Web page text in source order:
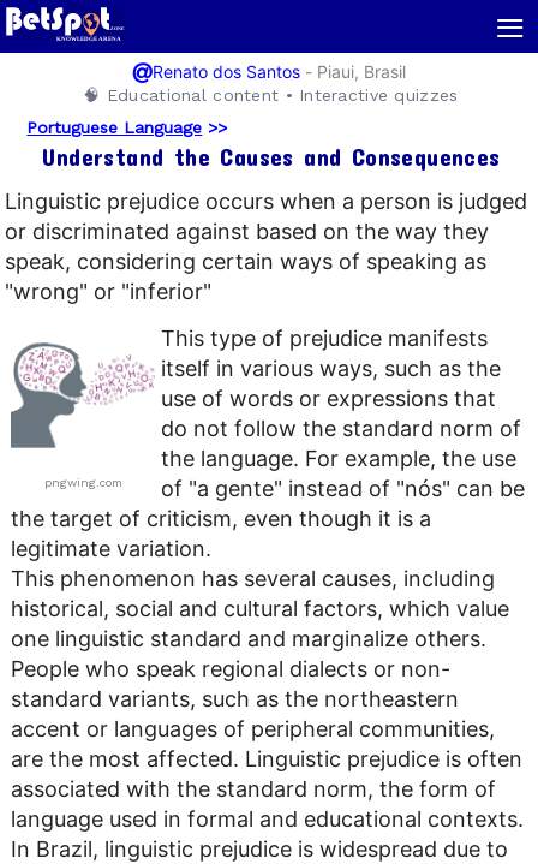
≡
@Renato dos Santos - Piaui, Brasil
🧠 Educational content • Interactive quizzes
Portuguese Language >>
Understand the Causes and Consequences
Linguistic prejudice occurs when a person is judged
or discriminated against based on the way they
speak, considering certain ways of speaking as
"wrong" or "inferior"
pngwing.com
This type of prejudice manifests
itself in various ways, such as the
use of words or expressions that
do not follow the standard norm of
the language. For example, the use
of "a gente" instead of "nós" can be
the target of criticism, even though it is a
legitimate variation.
This phenomenon has several causes, including
historical, social and cultural factors, which value
one linguistic standard and marginalize others.
People who speak regional dialects or non-
standard variants, such as the northeastern
accent or languages ​​of peripheral communities,
are the most affected. Linguistic prejudice is often
associated with the standard norm, the form of
language used in formal and educational contexts.
In Brazil, linguistic prejudice is widespread due to